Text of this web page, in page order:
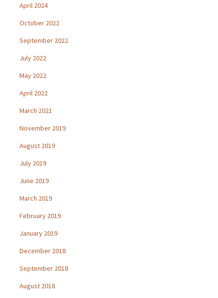
April 2024
October 2022
September 2022
July 2022
May 2022
April 2022
March 2021
November 2019
August 2019
July 2019
June 2019
March 2019
February 2019
January 2019
December 2018
September 2018
August 2018